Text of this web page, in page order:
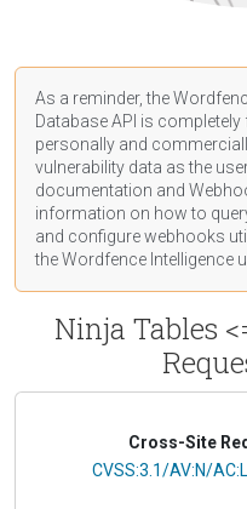
As a reminder, the
Database API is
personally and
vulnerability data as the
documentation and
information on how to
and configure webhooks
the Wordfence Intelligence
Ninja Tables
Cross-Site
CVSS Vector
CVSS:3.1/AV:N/